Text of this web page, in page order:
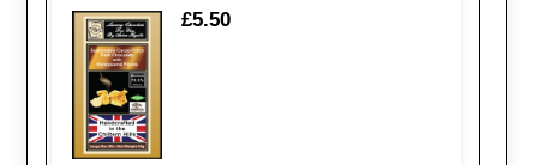
£5.50